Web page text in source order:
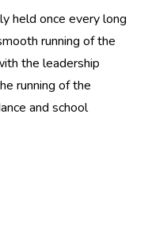
held once every long
running of the
the leadership
running of the
and school